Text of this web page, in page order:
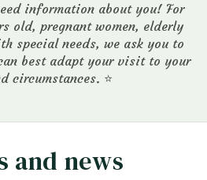
information about you! For
old, pregnant women, elderly
special needs, we ask you to
best adapt your visit to your
circumstances. ⭐️
and news